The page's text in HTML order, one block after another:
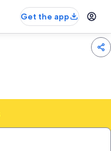
Get the app